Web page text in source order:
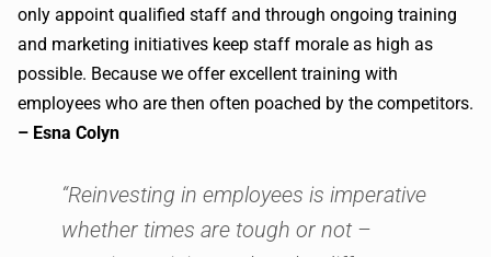
only appoint qualified staff and through ongoing training
and marketing initiatives keep staff morale as high as
possible. Because we offer excellent training with
employees who are then often poached by the competitors.
– Esna Colyn
“Reinvesting in employees is imperative
whether times are tough or not –